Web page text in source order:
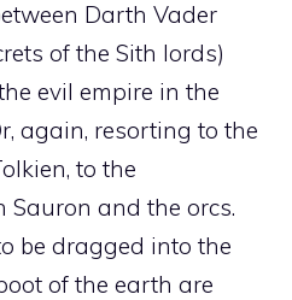
Darth Vader
of the Sith lords)
evil empire in the
again, resorting to the
to the
Sauron and the orcs.
be dragged into the
of the earth are